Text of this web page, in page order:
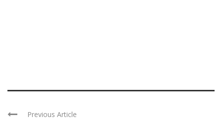
Previous Article